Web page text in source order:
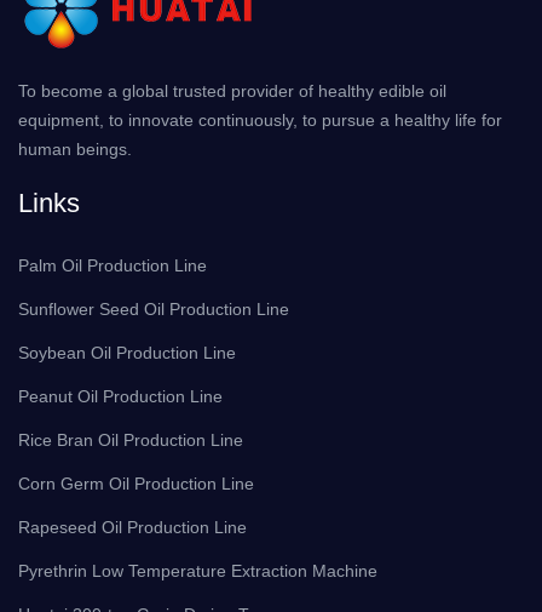
To become a global trusted provider of healthy edible oil
equipment, to innovate continuously, to pursue a healthy life for
human beings.
Links
Palm Oil Production Line
Sunflower Seed Oil Production Line
Soybean Oil Production Line
Peanut Oil Production Line
Rice Bran Oil Production Line
Corn Germ Oil Production Line
Rapeseed Oil Production Line
Pyrethrin Low Temperature Extraction Machine